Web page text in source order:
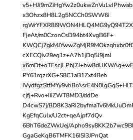
x3Ohzx8H8L2g5NCCh0SWW6i
FjeAt/m0CzonCsD94bt4XvgB6F+
cXECQiv29eq1z+A7h1jDq5J9jmJ
PY61rqzrXG+S8C1aB1Zxt4Beh
cjfj+Rvo+IIiZWT8MD3/ddDe
D4cwS7j/
KgEfqCulx/U2ct+qeAjpf7dQv
6BhT6deZWxUej/
GgaGeKqB6TMFK16ISI3JPnQat